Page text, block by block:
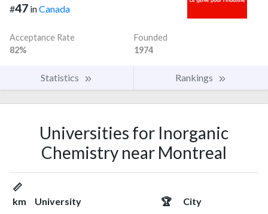
#47 inCanada
Acceptance Rate
82%
Founded
1974
Statistics Rankings
Universities for Inorganic
Chemistry near Montreal
📏
km
University 🏆 City